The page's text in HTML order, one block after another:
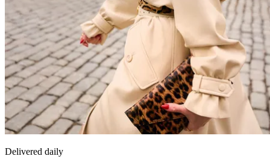
Delivered daily